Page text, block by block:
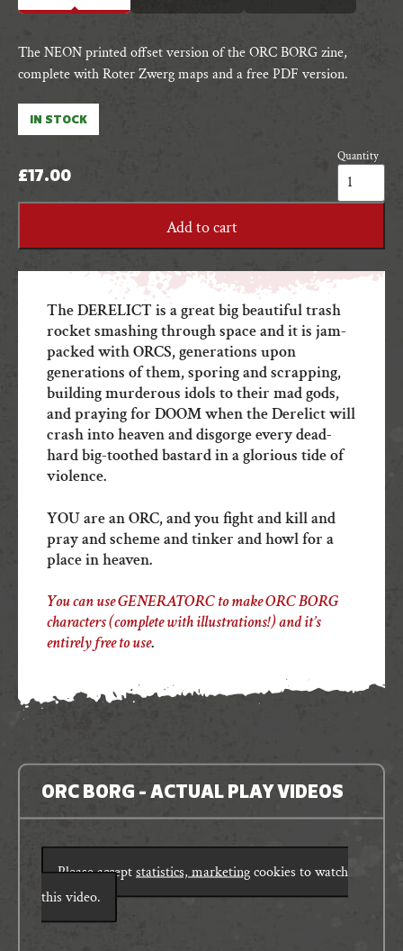
The NEON printed offset version of the ORC BORG zine,
complete with Roter Zwerg maps and a free PDF version.
IN STOCK
£17.00
Quantity
ORC
BORG
quantity
Add to cart
The DERELICT is a great big beautiful trash
rocket smashing through space and it is jam-
packed with ORCS, generations upon
generations of them, sporing and scrapping,
building murderous idols to their mad gods,
and praying for DOOM when the Derelict will
crash into heaven and disgorge every dead-
hard big-toothed bastard in a glorious tide of
violence.
YOU are an ORC, and you fight and kill and
pray and scheme and tinker and howl for a
place in heaven.
You can use GENERATORC to make ORC BORG
characters (complete with illustrations!) and it’s
entirely free to use.
ORC BORG - ACTUAL PLAY VIDEOS
Please acceptstatistics, marketingcookies to watch
this video.